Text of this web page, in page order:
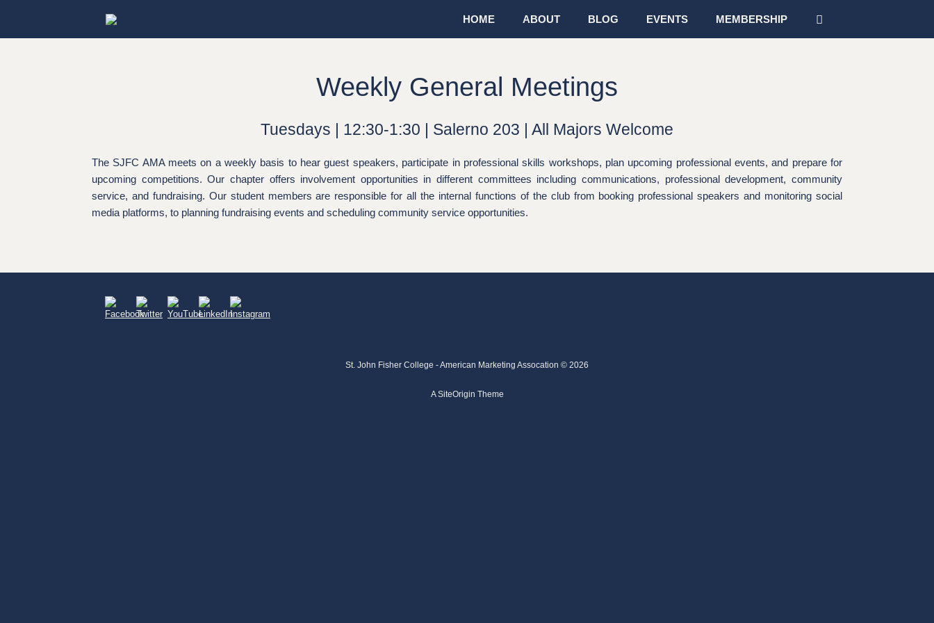
HOME ABOUT BLOG EVENTS MEMBERSHIP
Weekly General Meetings
Tuesdays | 12:30-1:30 | Salerno 203 | All Majors Welcome
The SJFC AMA meets on a weekly basis to hear guest speakers, participate in professional skills workshops, plan upcoming professional events, and prepare for
upcoming competitions. Our chapter offers involvement opportunities in different committees including communications, professional development, community
service, and fundraising. Our student members are responsible for all the internal functions of the club from booking professional speakers and monitoring social
media platforms, to planning fundraising events and scheduling community service opportunities.
St. John Fisher College - American Marketing Assocation © 2026
ASiteOrigin Theme